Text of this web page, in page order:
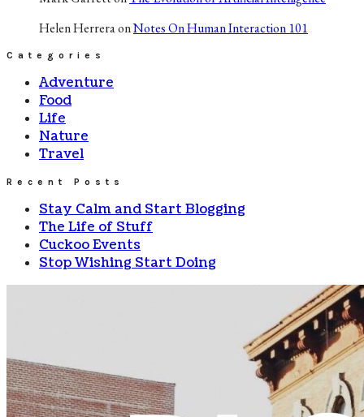
Helen HerreraonNotes On Human Interaction 101
Categories
Adventure
Food
Life
Nature
Travel
Recent Posts
Stay Calm and Start Blogging
The Life of Stuff
Cuckoo Events
Stop Wishing Start Doing